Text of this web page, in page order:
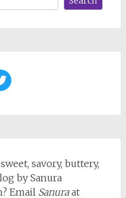
savory, buttery,
by Sanura
Email Sanuraat